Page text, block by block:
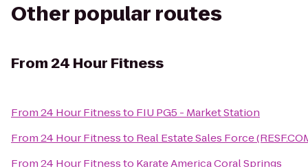
Other popular routes
From24 Hour Fitness
From24 Hour Fitnessto FIU PG5 - Market Station
From24 Hour Fitnessto Real Estate Sales Force
From24 Hour Fitnessto Karate America Coral Springs